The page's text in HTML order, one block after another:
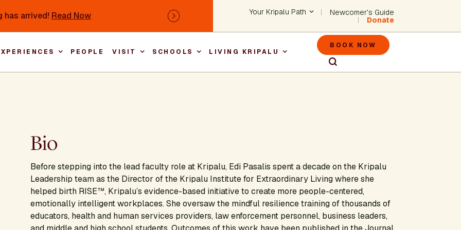
has arrived! Read Now
Next Header - Utility
Your Kripalu Path
Newcomer's Guide
Donate
Main navigation
PEOPLE VISIT SCHOOLS LIVING KRIPALU Header -
BOOK NOW
Bio
Before stepping into the lead faculty role at Kripalu, Edi Pasalis spent a decade on the Kripalu
Leadership team as the Director of the Kripalu Institute for Extraordinary Living where she
helped birth RISE™, Kripalu’s evidence-based initiative to create more people-centered,
emotionally intelligent workplaces. She oversaw the mindful resilience training of thousands of
educators, health and human services providers, law enforcement personnel, business leaders,